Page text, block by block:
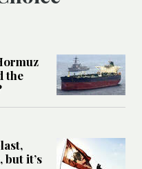
the
but it’s